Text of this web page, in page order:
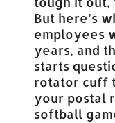
But here’s
employees
years, and
starts
rotator cuff
your postal
softball